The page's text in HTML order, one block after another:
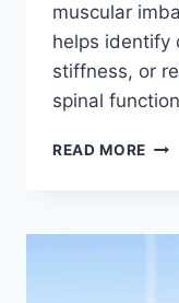
muscular
helps identify
stiffness, or
spinal
READ MORE